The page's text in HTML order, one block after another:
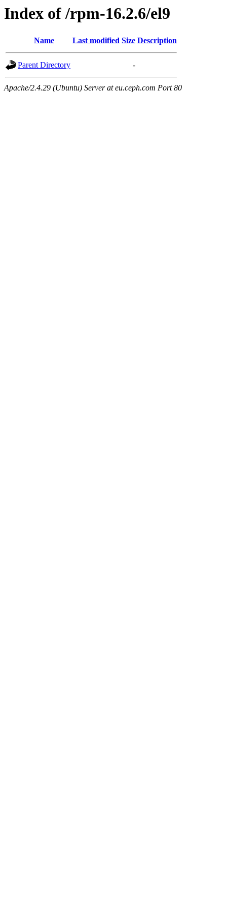
Index of /rpm-16.2.6/el9
Name Last modified Size Description
Parent Directory -
Apache/2.4.29 (Ubuntu) Server at eu.ceph.com Port 80